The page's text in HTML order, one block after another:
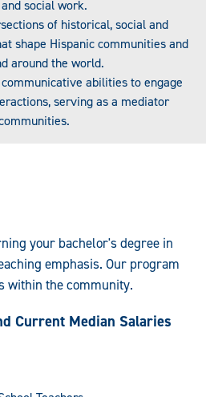
social work.
of historical, social and
shape Hispanic communities and
around the world.
abilities to engage
serving as a mediator
your bachelor's degree in
emphasis. Our program
within the community.
Current Median Salaries